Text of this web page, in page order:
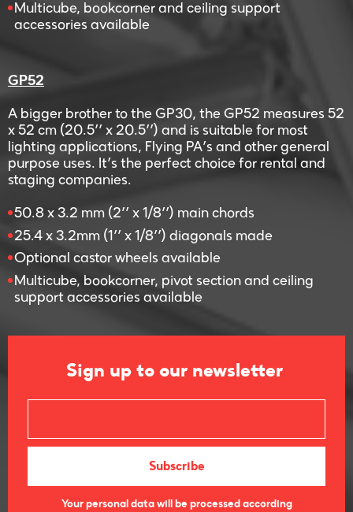
Multicube, bookcorner and ceiling support
accessories available
GP52
A bigger brother to the GP30, the GP52 measures 52
x 52 cm (20.5’’ x 20.5’’) and is suitable for most
lighting applications, Flying PA’s and other general
purpose uses. It’s the perfect choice for rental and
staging companies.
50.8 x 3.2 mm (2’’ x 1/8’’) main chords
25.4 x 3.2mm (1’’ x 1/8’’) diagonals made
Optional castor wheels available
Multicube, bookcorner, pivot section and ceiling
support accessories available
Sign up to our newsletter
Your personal data will be processed according